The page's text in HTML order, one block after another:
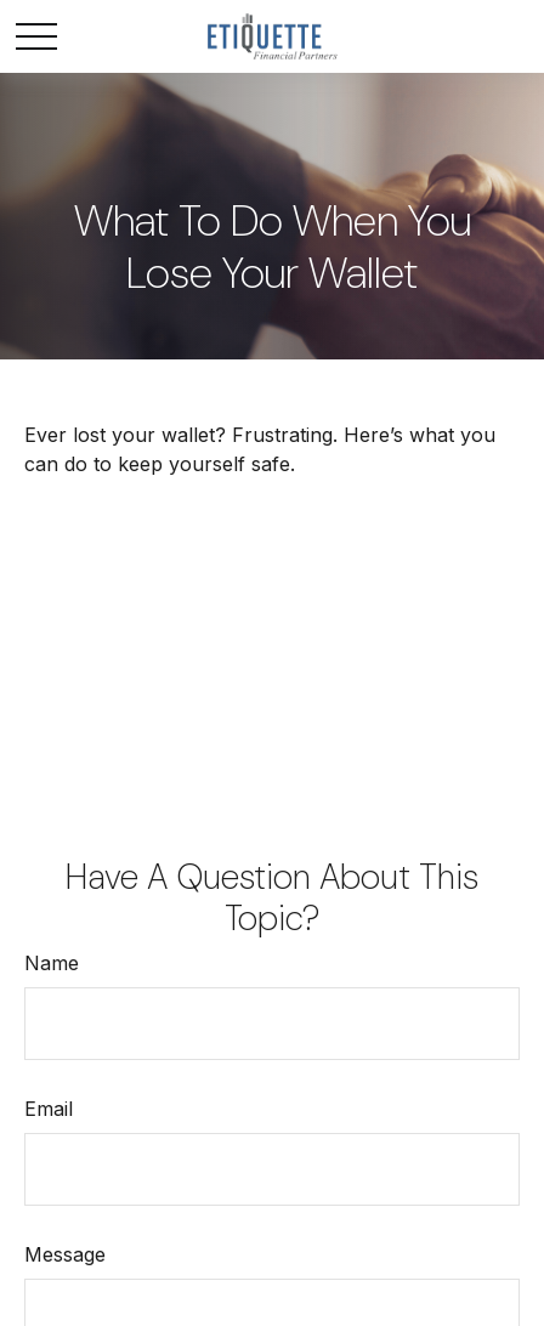
What To Do When You
Lose Your Wallet
Ever lost your wallet? Frustrating. Here’s what you
can do to keep yourself safe.
Have A Question About This
Topic?
Name
Email
Message